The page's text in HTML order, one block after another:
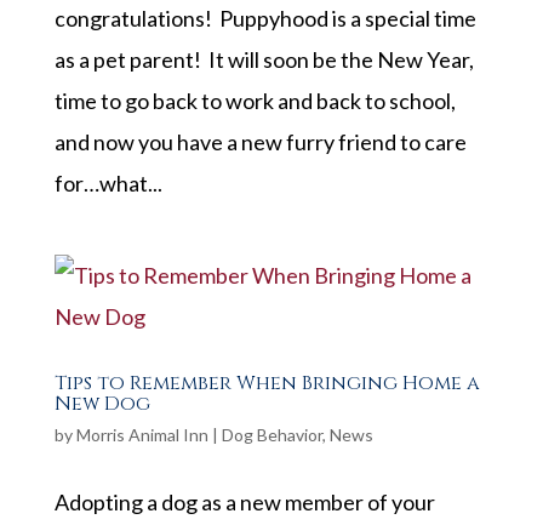
congratulations! Puppyhood is a special time
as a pet parent! It will soon be the New Year,
time to go back to work and back to school,
and now you have a new furry friend to care
for…what...
Tips to Remember When Bringing Home a
New Dog
byMorris Animal Inn | Dog Behavior, News
Adopting a dog as a new member of your